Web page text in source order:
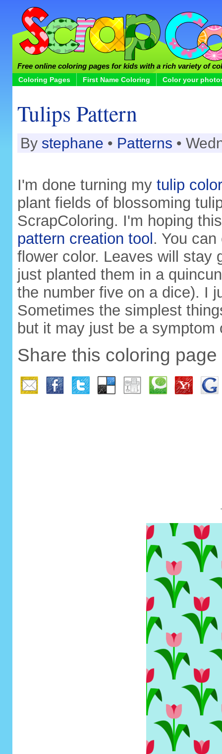
Free online coloring pages for kids with a rich variety of
Coloring Pages First Name Coloring Color your
Tulips Pattern
By stephane • Patterns •
I'm done turning my tulip
plant fields of blossoming
ScrapColoring. I'm hoping
pattern creation tool. You
flower color. Leaves will stay
just planted them in a
the number five on a dice). I
Sometimes the simplest
but it may just be a
Share this coloring